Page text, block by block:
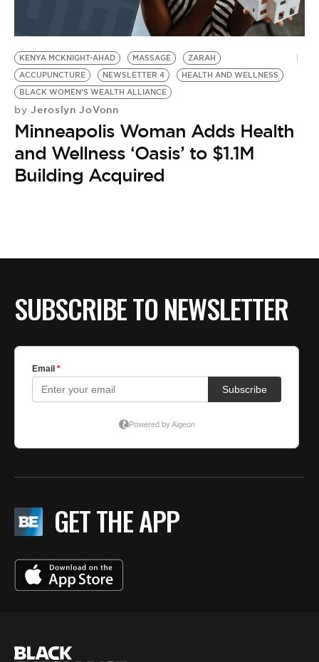
BE EXTRAS
KENYA MCKNIGHT-AHAD MASSAGE
ZARAH
ACCUPUNCTURE
NEWSLETTER 4
HEALTH AND WELLNESS
BLACK WOMEN’S WEALTH ALLIANCE
by Jeroslyn JoVonn
Minneapolis Woman Adds Health
and Wellness ‘Oasis’ to $1.1M
Building Acquired
SUBSCRIBE TO NEWSLETTER
GET THE APP